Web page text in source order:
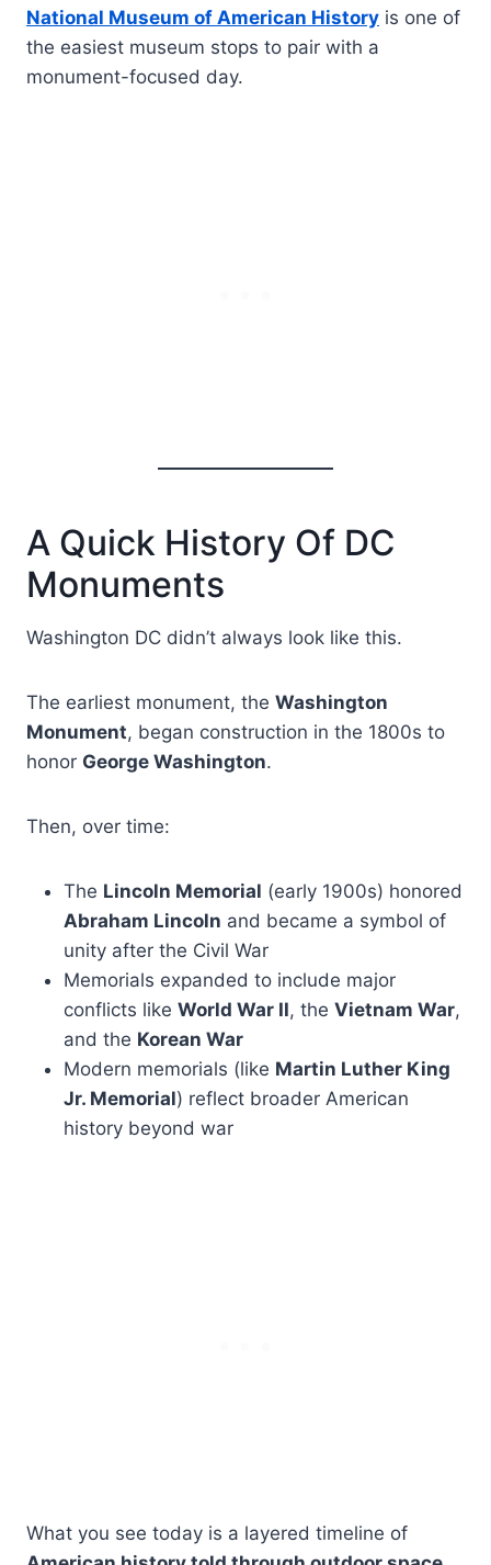
National Museum of American History is one of
the easiest museum stops to pair with a
monument-focused day.
A Quick History Of DC
Monuments
Washington DC didn’t always look like this.
The earliest monument, the Washington
Monument, began construction in the 1800s to
honor George Washington.
Then, over time:
The Lincoln Memorial (early 1900s) honored
Abraham Lincoln and became a symbol of
unity after the Civil War
Memorials expanded to include major
conflicts like World War II, the Vietnam War,
and the Korean War
Modern memorials (like Martin Luther King
Jr. Memorial) reflect broader American
history beyond war
What you see today is a layered timeline of